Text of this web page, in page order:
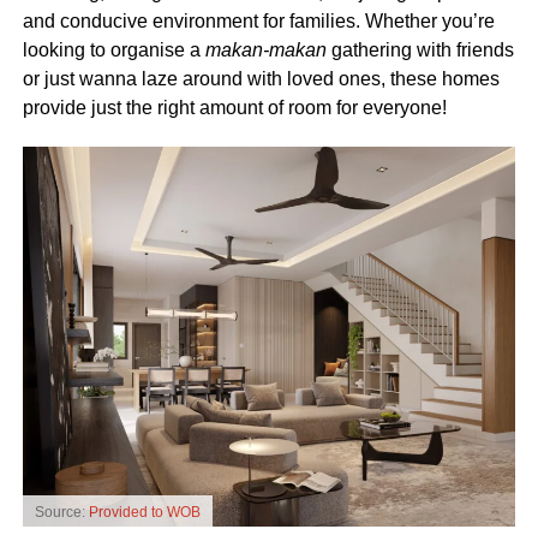
and conducive environment for families. Whether you’re
looking to organise a makan-makangathering with friends
or just wanna laze around with loved ones, these homes
provide just the right amount of room for everyone!
Source: Provided to WOB